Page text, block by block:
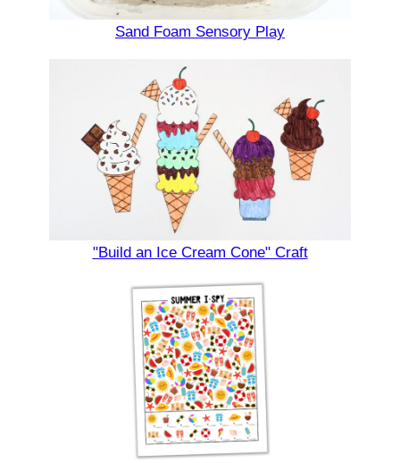
Sand Foam Sensory Play
"Build an Ice Cream Cone" Craft